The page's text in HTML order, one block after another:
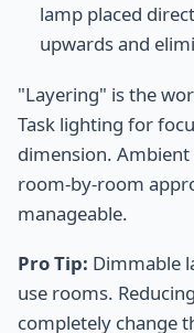
lamp placed
upwards and
"Layering" is the
Task lighting for
dimension.
room-by-room
manageable.
Pro Tip: Dimmable
use rooms.
completely change